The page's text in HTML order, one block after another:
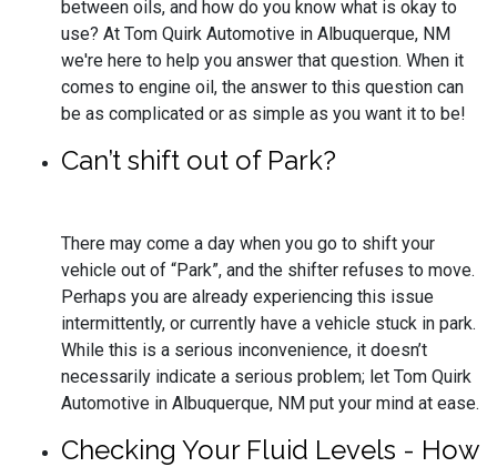
between oils, and how do you know what is okay to
use? At Tom Quirk Automotive in Albuquerque, NM
we're here to help you answer that question. When it
comes to engine oil, the answer to this question can
be as complicated or as simple as you want it to be!
Can’t shift out of Park?
There may come a day when you go to shift your
vehicle out of “Park”, and the shifter refuses to move.
Perhaps you are already experiencing this issue
intermittently, or currently have a vehicle stuck in park.
While this is a serious inconvenience, it doesn’t
necessarily indicate a serious problem; let Tom Quirk
Automotive in Albuquerque, NM put your mind at ease.
Checking Your Fluid Levels - How